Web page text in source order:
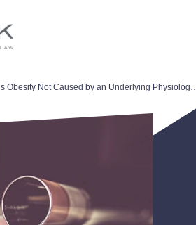
Eighth Circuit Holds Obesity Not Caused by an Underlying